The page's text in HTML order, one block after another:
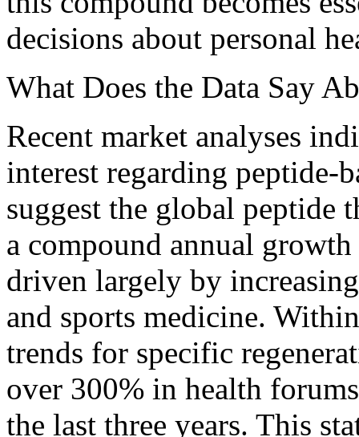
decisions about personal
What Does the Data Say
Recent market analyses
interest regarding peptide-
suggest the global peptide
a compound annual
driven largely by
and sports medicine.
trends for specific
over 300% in health
the last three years. This